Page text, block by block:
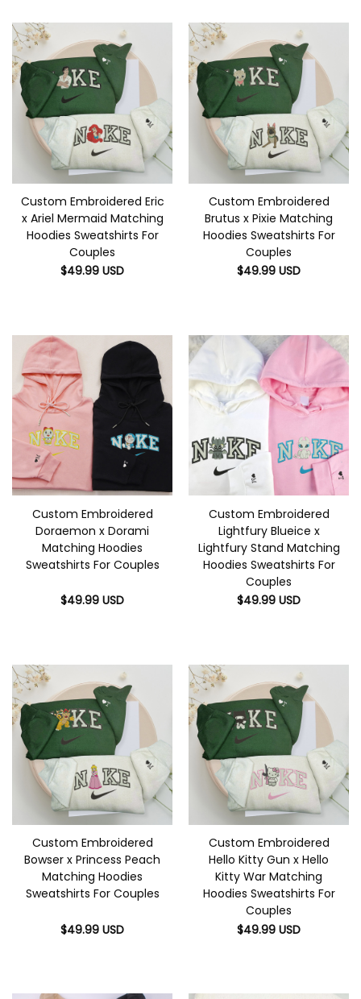
Custom Embroidered Eric
x Ariel Mermaid Matching
Hoodies Sweatshirts For
Couples
$49.99 USD
Custom Embroidered
Brutus x Pixie Matching
Hoodies Sweatshirts For
Couples
$49.99 USD
Custom Embroidered
Doraemon x Dorami
Matching Hoodies
Sweatshirts For Couples
$49.99 USD
Custom Embroidered
Lightfury Blueice x
Lightfury Stand Matching
Hoodies Sweatshirts For
Couples
$49.99 USD
Custom Embroidered
Bowser x Princess Peach
Matching Hoodies
Sweatshirts For Couples
$49.99 USD
Custom Embroidered
Hello Kitty Gun x Hello
Kitty War Matching
Hoodies Sweatshirts For
Couples
$49.99 USD